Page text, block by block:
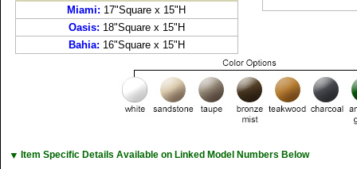
Miami: 17"Square x 15"H
Oasis: 18"Square x 15"H
Bahia: 16"Square x 15"H
▼ Item Specific Details Available on Linked Model Numbers Below